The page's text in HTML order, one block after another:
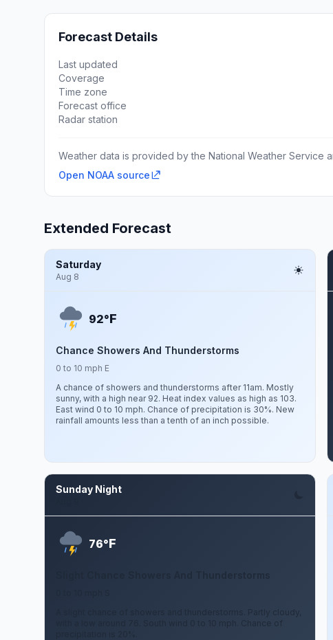
Forecast Details
Last updated
Coverage
Time zone
Forecast office
Radar station
Weather data is provided by the National Weather Service
Open NOAA source
Extended Forecast
Saturday
Aug 8
92°F
Chance Showers And Thunderstorms
0 to 10 mph E
A chance of showers and thunderstorms after 11am. Mostly
sunny, with a high near 92. Heat index values as high as 103.
East wind 0 to 10 mph. Chance of precipitation is 30%. New
rainfall amounts less than a tenth of an inch possible.
Sunday Night
76°F
A slight chance of showers and thunderstorms. Partly cloudy,
with a low around 76. South wind 0 to 10 mph. Chance of